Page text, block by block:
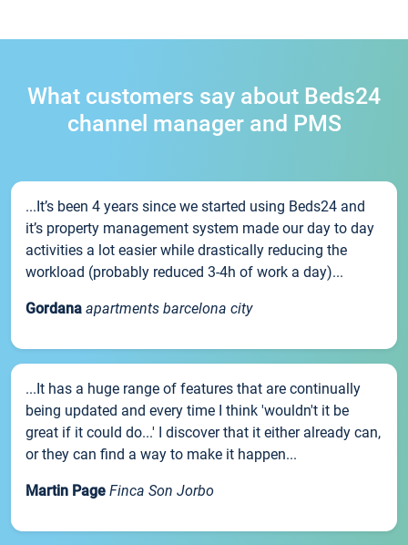
What customers say about Beds24
channel manager and PMS
...It’s been 4 years since we started using Beds24 and
it’s property management system made our day to day
activities a lot easier while drastically reducing the
workload (probably reduced 3-4h of work a day)...
Gordana apartments barcelona city
...It has a huge range of features that are continually
being updated and every time I think 'wouldn't it be
great if it could do...' I discover that it either already can,
or they can find a way to make it happen...
Martin Page Finca Son Jorbo